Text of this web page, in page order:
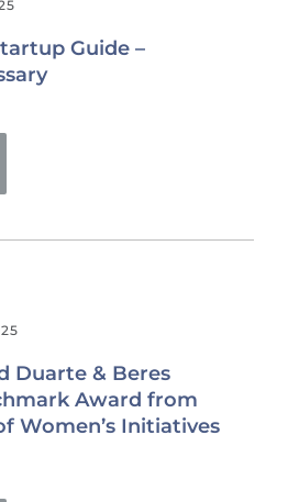
Guide –
Duarte & Beres
Award from
Women’s Initiatives